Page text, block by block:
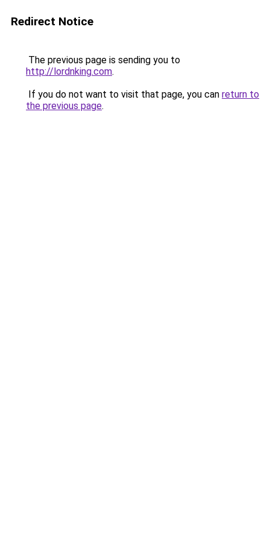
Redirect Notice
The previous page is sending you to
http://lordnking.com.
If you do not want to visit that page, you can return to
the previous page.